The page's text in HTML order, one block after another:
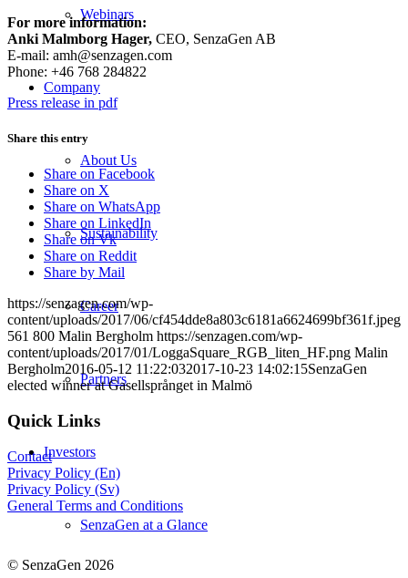
Webinars
Company
About Us
Sustainability
Career
Partners
Investors
SenzaGen at a Glance
For more information:
Anki Malmborg Hager, CEO, SenzaGen AB
E-mail: amh@senzagen.com
Phone: +46 768 284822
Press release in pdf
Share this entry
Share on Facebook
Share on X
Share on WhatsApp
Share on LinkedIn
Share on Vk
Share on Reddit
Share by Mail
https://senzagen.com/wp-
content/uploads/2017/06/cf454dde8a803c6181a6624699bf361f.jpeg
561 800 Malin Bergholm https://senzagen.com/wp-
content/uploads/2017/01/LoggaSquare_RGB_liten_HF.png Malin
Bergholm2016-05-12 11:22:032017-10-23 14:02:15SenzaGen
elected winner at Gasellsprånget in Malmö
Quick Links
Contact
Privacy Policy (En)
Privacy Policy (Sv)
General Terms and Conditions
© SenzaGen 2026